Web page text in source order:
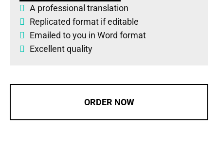
A professional translation
Replicated format if editable
Emailed to you in Word format
Excellent quality
ORDER NOW